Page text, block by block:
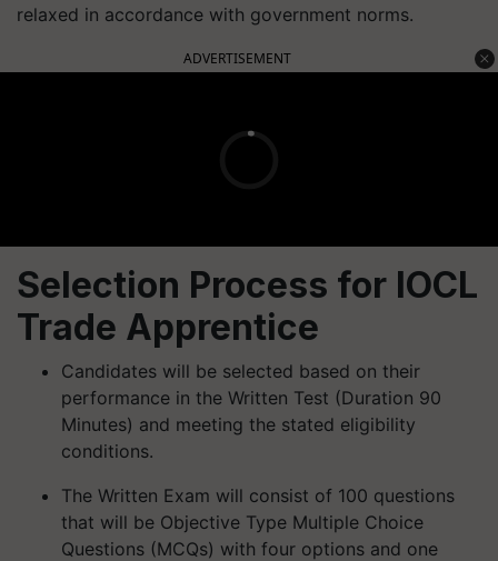
relaxed in accordance with government norms.
ADVERTISEMENT
Selection Process for IOCL
Trade Apprentice
Candidates will be selected based on their
performance in the Written Test (Duration 90
Minutes) and meeting the stated eligibility
conditions.
The Written Exam will consist of 100 questions
that will be Objective Type Multiple Choice
Questions (MCQs) with four options and one